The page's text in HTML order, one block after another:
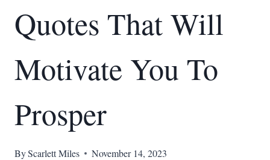
Quotes That Will
Motivate You To
Prosper
ByScarlett Miles November 14, 2023